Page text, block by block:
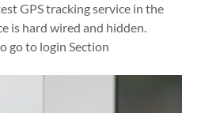
GPS tracking service in the
is hard wired and hidden.
go to login Section